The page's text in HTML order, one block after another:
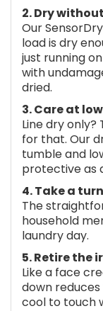
2. Dry
Our
load is dry
just running
with
dried.
3. Care at
Line dry only?
for that. Our
tumble and
protective as
4. Take a turn
The
household
laundry day.
5. Retire the
Like a face
down
cool to touch